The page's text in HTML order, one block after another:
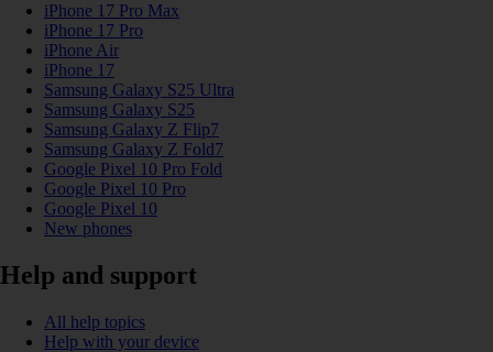
iPhone 17 Pro Max
iPhone 17 Pro
iPhone Air
iPhone 17
Samsung Galaxy S25 Ultra
Samsung Galaxy S25
Samsung Galaxy Z Flip7
Samsung Galaxy Z Fold7
Google Pixel 10 Pro Fold
Google Pixel 10 Pro
Google Pixel 10
New phones
Help and support
All help topics
Help with your device